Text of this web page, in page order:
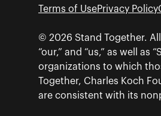
Terms of UsePrivacy Policy
© 2026 Stand Together.
“our,” and “us,” as well
organizations to which
Together, Charles Koch
are consistent with its